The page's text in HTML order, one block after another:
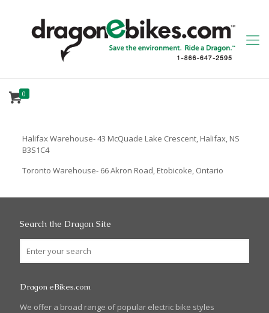
0
Halifax Warehouse- 43 McQuade Lake Crescent, Halifax, NS
B3S1C4
Toronto Warehouse- 66 Akron Road, Etobicoke, Ontario
Search the Dragon Site
Dragon eBikes.com
We offer a broad range of popular electric bike styles